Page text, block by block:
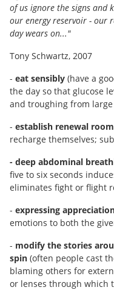
of us ignore the signs and
our energy reservoir - our
day wears on..."
Tony Schwartz, 2007
- eat sensibly (have a
the day so that glucose
and troughing from large
- establish renewal
recharge themselves;
- deep abdominal
five to six seconds
eliminates fight or flight
- expressing
emotions to both the
- modify the stories
spin (often people cast
blaming others for
or lenses through which